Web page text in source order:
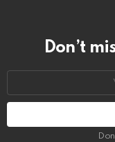
Don’t